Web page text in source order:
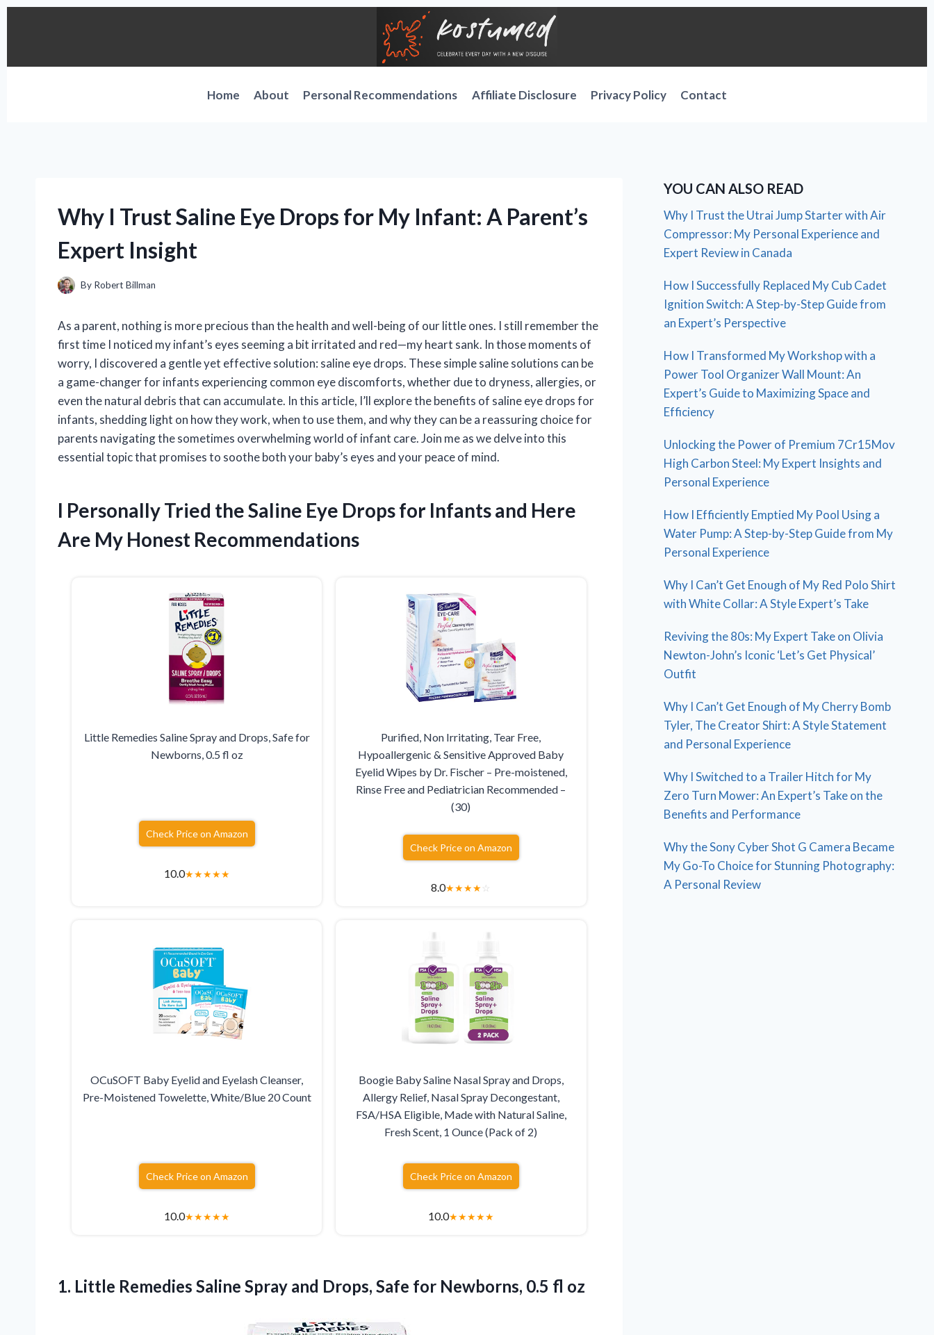
Home About Personal Recommendations Affiliate Disclosure Privacy Policy Contact
Why I Trust Saline Eye Drops for My Infant: A Parent’s
Expert Insight
By Robert Billman
As a parent, nothing is more precious than the health and well-being of our little ones. I still remember the
first time I noticed my infant’s eyes seeming a bit irritated and red—my heart sank. In those moments of
worry, I discovered a gentle yet effective solution: saline eye drops. These simple saline solutions can be
a game-changer for infants experiencing common eye discomforts, whether due to dryness, allergies, or
even the natural debris that can accumulate. In this article, I’ll explore the benefits of saline eye drops for
infants, shedding light on how they work, when to use them, and why they can be a reassuring choice for
parents navigating the sometimes overwhelming world of infant care. Join me as we delve into this
essential topic that promises to soothe both your baby’s eyes and your peace of mind.
I Personally Tried the Saline Eye Drops for Infants and Here
Are My Honest Recommendations
Little Remedies Saline Spray and Drops, Safe for
Newborns, 0.5 fl oz
Check Price on Amazon
10.0★★★★★
Purified, Non Irritating, Tear Free,
Hypoallergenic & Sensitive Approved Baby
Eyelid Wipes by Dr. Fischer – Pre-moistened,
Rinse Free and Pediatrician Recommended –
(30)
Check Price on Amazon
8.0★★★★☆
OCuSOFT Baby Eyelid and Eyelash Cleanser,
Pre-Moistened Towelette, White/Blue 20 Count
Check Price on Amazon
10.0★★★★★
Boogie Baby Saline Nasal Spray and Drops,
Allergy Relief, Nasal Spray Decongestant,
FSA/HSA Eligible, Made with Natural Saline,
Fresh Scent, 1 Ounce (Pack of 2)
Check Price on Amazon
10.0★★★★★
1. Little Remedies Saline Spray and Drops, Safe for Newborns, 0.5 fl oz
YOU CAN ALSO READ
Why I Trust the Utrai Jump Starter with Air
Compressor: My Personal Experience and
Expert Review in Canada
How I Successfully Replaced My Cub Cadet
Ignition Switch: A Step-by-Step Guide from
an Expert’s Perspective
How I Transformed My Workshop with a
Power Tool Organizer Wall Mount: An
Expert’s Guide to Maximizing Space and
Efficiency
Unlocking the Power of Premium 7Cr15Mov
High Carbon Steel: My Expert Insights and
Personal Experience
How I Efficiently Emptied My Pool Using a
Water Pump: A Step-by-Step Guide from My
Personal Experience
Why I Can’t Get Enough of My Red Polo Shirt
with White Collar: A Style Expert’s Take
Reviving the 80s: My Expert Take on Olivia
Newton-John’s Iconic ‘Let’s Get Physical’
Outfit
Why I Can’t Get Enough of My Cherry Bomb
Tyler, The Creator Shirt: A Style Statement
and Personal Experience
Why I Switched to a Trailer Hitch for My
Zero Turn Mower: An Expert’s Take on the
Benefits and Performance
Why the Sony Cyber Shot G Camera Became
My Go-To Choice for Stunning Photography:
A Personal Review